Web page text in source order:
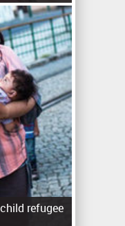
refugee